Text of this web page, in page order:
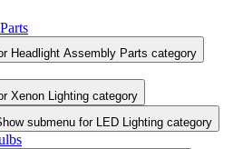
Headlight Assembly Parts category
Xenon Lighting category
submenu for LED Lighting category